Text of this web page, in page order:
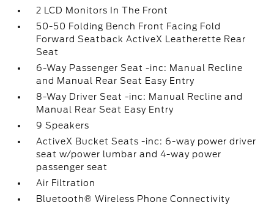
2 LCD Monitors In The Front
50-50 Folding Bench Front Facing Fold
Forward Seatback ActiveX Leatherette Rear
Seat
6-Way Passenger Seat -inc: Manual Recline
and Manual Rear Seat Easy Entry
8-Way Driver Seat -inc: Manual Recline and
Manual Rear Seat Easy Entry
9 Speakers
ActiveX Bucket Seats -inc: 6-way power driver
seat w/power lumbar and 4-way power
passenger seat
Air Filtration
Bluetooth® Wireless Phone Connectivity